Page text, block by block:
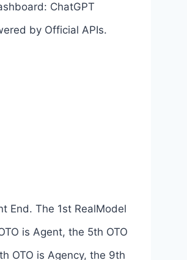
ChatGPT
by Official APIs.
End. The 1st RealModel
is Agent, the 5th OTO
OTO is Agency, the 9th